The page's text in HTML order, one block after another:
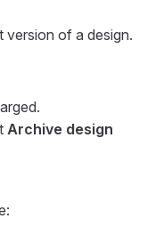
version of a design.
Archive design